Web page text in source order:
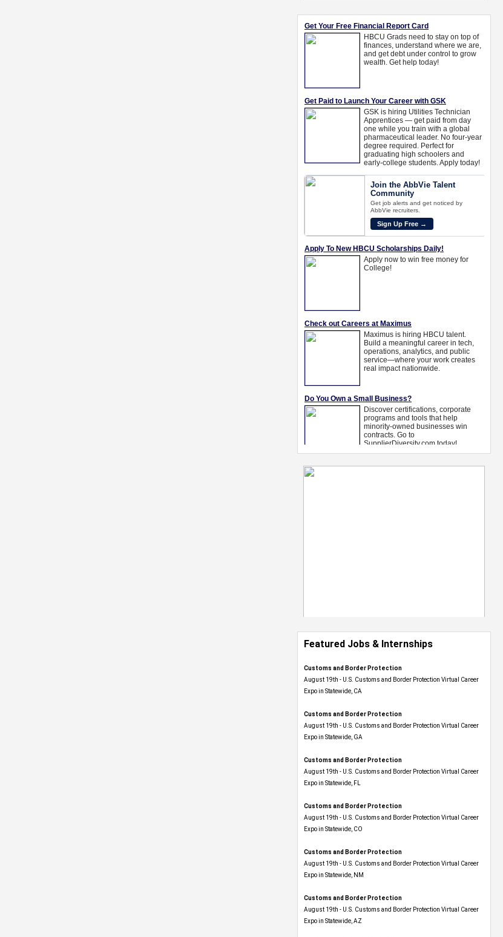
Featured Jobs & Internships
Customs and Border Protection
August 19th - U.S. Customs and Border Protection Virtual Career
Expo​ in Statewide, CA
Customs and Border Protection
August 19th - U.S. Customs and Border Protection Virtual Career
Expo​ in Statewide, GA
Customs and Border Protection
August 19th - U.S. Customs and Border Protection Virtual Career
Expo in Statewide, FL
Customs and Border Protection
August 19th - U.S. Customs and Border Protection Virtual Career
Expo​ in Statewide, CO
Customs and Border Protection
August 19th - U.S. Customs and Border Protection Virtual Career
Expo​ in Statewide, NM
Customs and Border Protection
August 19th - U.S. Customs and Border Protection Virtual Career
Expo​ in Statewide, AZ